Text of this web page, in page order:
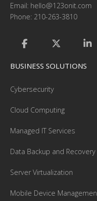
Email: hello@123onit.com
Phone: 210-263-3810
BUSINESS SOLUTIONS
Cybersecurity
Cloud Computing
Managed IT Services
Data Backup and Recovery
Server Virtualization
Mobile Device